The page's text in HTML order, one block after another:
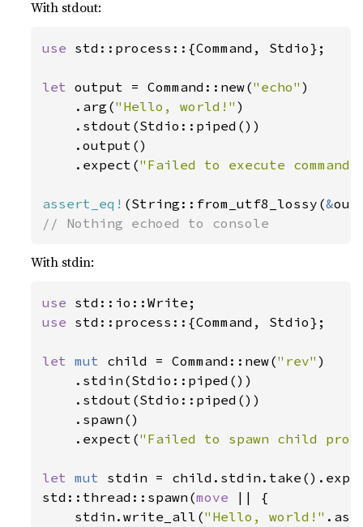
With stdout:
use std::process::{Command, Stdio};
let output = Command::new("echo" )
    .arg(
"Hello, world!" )
    .stdout(Stdio::piped())
    .output()
    .expect(
"Failed to execute command"
assert_eq! (String::from_utf8_lossy(&
// Nothing echoed to console
With stdin:
use
use std::process::{Command, Stdio};
let mut child = Command::new("rev" )
    .stdin(Stdio::piped())
    .stdout(Stdio::piped())
    .spawn()
    .expect(
"Failed to spawn child
let mut stdin =
std::thread::spawn(move
|| {
    stdin.write_all(
"Hello, world!"